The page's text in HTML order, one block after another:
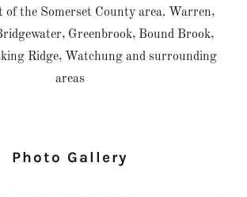
of the Somerset County area. Warren,
Greenbrook, Bound Brook,
Ridge, Watchung and surrounding
areas
Photo Gallery